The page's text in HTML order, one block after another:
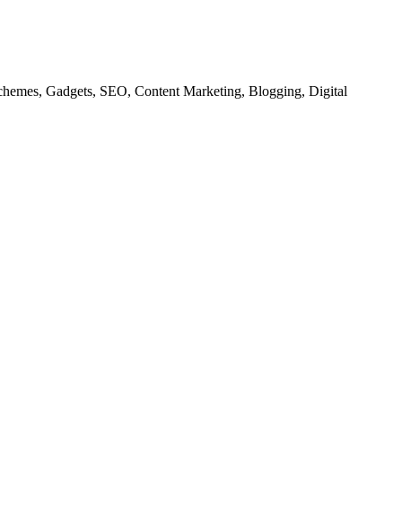
Gadgets, SEO, Content Marketing, Blogging, Digital